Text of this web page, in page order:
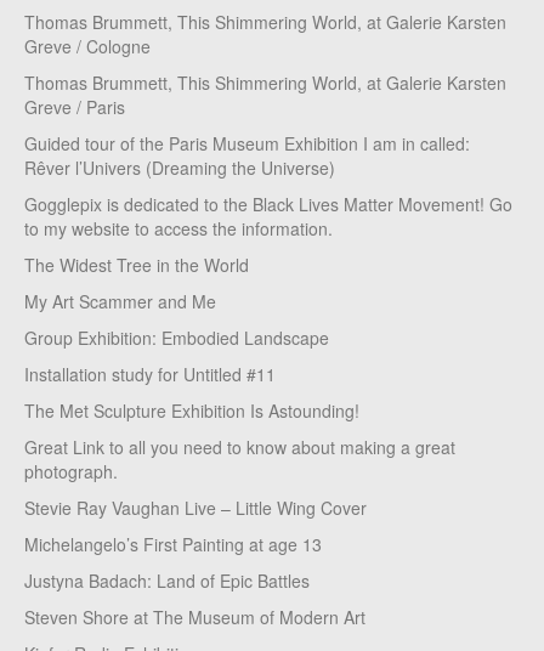
Thomas Brummett, This Shimmering World, at Galerie Karsten
Greve / Cologne
Thomas Brummett, This Shimmering World, at Galerie Karsten
Greve / Paris
Guided tour of the Paris Museum Exhibition I am in called:
Rêver l’Univers (Dreaming the Universe)
Gogglepix is dedicated to the Black Lives Matter Movement! Go
to my website to access the information.
The Widest Tree in the World
My Art Scammer and Me
Group Exhibition: Embodied Landscape
Installation study for Untitled #11
The Met Sculpture Exhibition Is Astounding!
Great Link to all you need to know about making a great
photograph.
Stevie Ray Vaughan Live – Little Wing Cover
Michelangelo’s First Painting at age 13
Justyna Badach: Land of Epic Battles
Steven Shore at The Museum of Modern Art